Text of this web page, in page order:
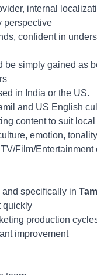
internal
perspective
confident in
simply gained as
in India or the US.
and US English
content to suit
emotion,
Film/Entertainment
specifically in
quickly
production
improvement